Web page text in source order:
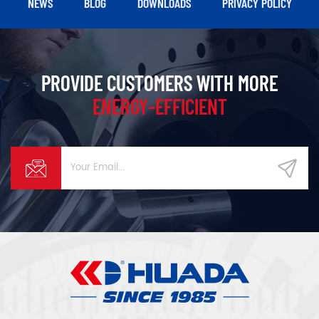
PROVIDE CUSTOMERS WITH MORE
ENERGY-EFFICIENT